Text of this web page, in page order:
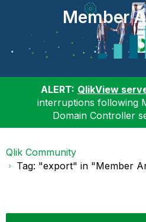
Member
ALERT: QlikView
interruptions following
Domain Controller
Qlik Community
Tag: "export" in "Member